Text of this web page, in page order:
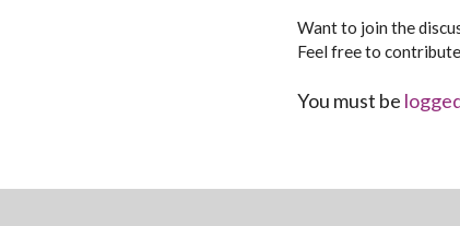
Want to join the
Feel free to
You must be